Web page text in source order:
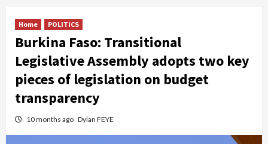
Home POLITICS
Burkina Faso: Transitional
Legislative Assembly adopts two key
pieces of legislation on budget
transparency
10 months ago Dylan FEYE